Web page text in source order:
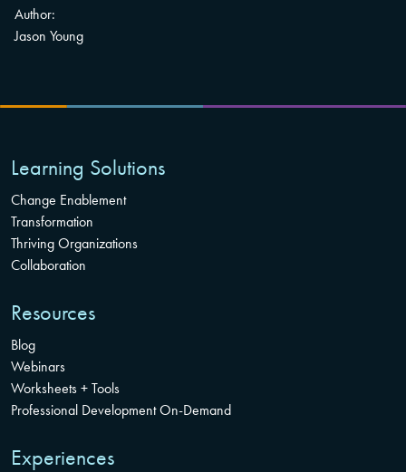
Author:
Jason Young
Learning Solutions
Change Enablement
Transformation
Thriving Organizations
Collaboration
Resources
Blog
Webinars
Worksheets + Tools
Professional Development On-Demand
Experiences